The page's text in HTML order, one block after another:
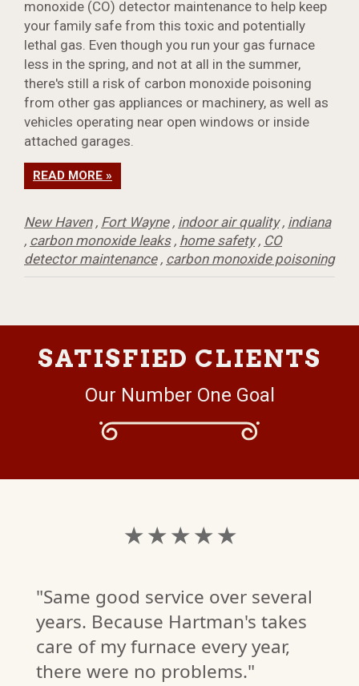
monoxide (CO) detector maintenance to help keep
your family safe from this toxic and potentially
lethal gas. Even though you run your gas furnace
less in the spring, and not at all in the summer,
there's still a risk of carbon monoxide poisoning
from other gas appliances or machinery, as well as
vehicles operating near open windows or inside
attached garages.
READ MORE »
New Haven, Fort Wayne, indoor air quality, indiana
, carbon monoxide leaks, home safety, CO
detector maintenance, carbon monoxide poisoning
SATISFIED CLIENTS
Our Number One Goal
★ ★ ★ ★ ★
"Same good service over several
years. Because Hartman's takes
care of my furnace every year,
there were no problems."